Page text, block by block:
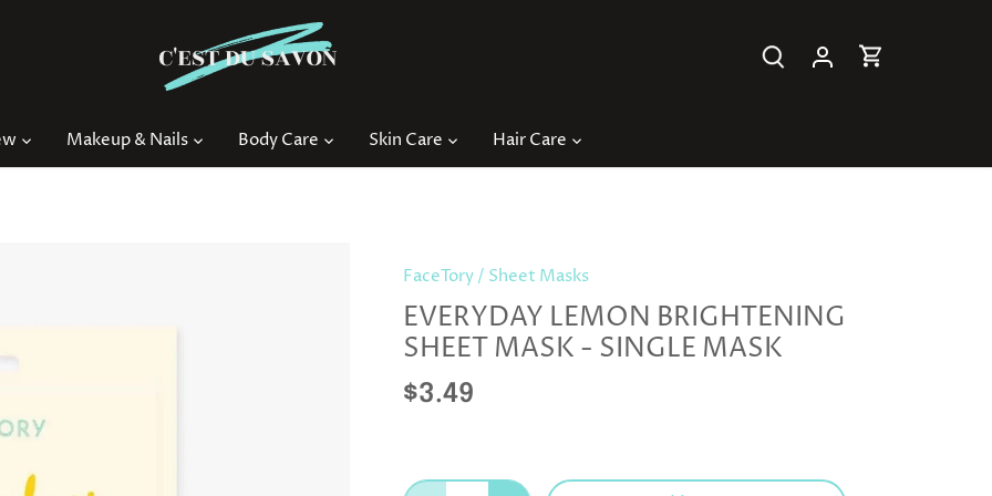
Makeup & Nails Body Care Skin Care Hair Care
FaceTory/ Sheet Masks
EVERYDAY LEMON BRIGHTENING
SHEET MASK - SINGLE MASK
$3.49